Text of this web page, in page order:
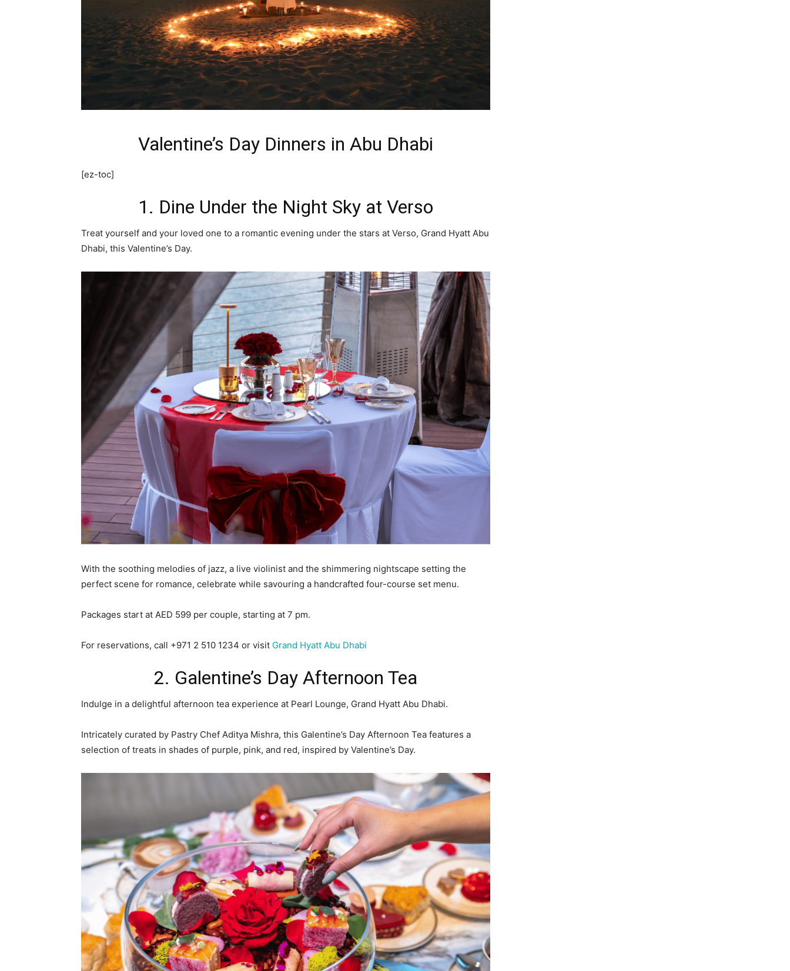
Valentine’s Day Dinners in Abu Dhabi
[ez-toc]
1. Dine Under the Night Sky at Verso
Treat yourself and your loved one to a romantic evening under the stars at Verso, Grand Hyatt Abu
Dhabi, this Valentine’s Day.
With the soothing melodies of jazz, a live violinist and the shimmering nightscape setting the
perfect scene for romance, celebrate while savouring a handcrafted four-course set menu.
Packages start at AED 599 per couple, starting at 7 pm.
For reservations, call +971 2 510 1234 or visit Grand Hyatt Abu Dhabi
2. Galentine’s Day Afternoon Tea
Indulge in a delightful afternoon tea experience at Pearl Lounge, Grand Hyatt Abu Dhabi.
Intricately curated by Pastry Chef Aditya Mishra, this Galentine’s Day Afternoon Tea features a
selection of treats in shades of purple, pink, and red, inspired by Valentine’s Day.